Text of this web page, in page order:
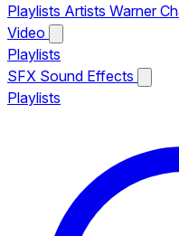
Playlists Artists Warner
Video
Playlists
SFX Sound Effects
Playlists